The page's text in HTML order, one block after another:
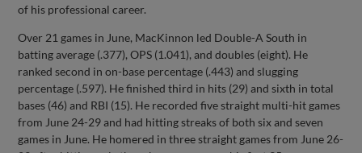
of his professional career.
Over 21 games in June, MacKinnon led Double-A South in
batting average (.377), OPS (1.041), and doubles (eight). He
ranked second in on-base percentage (.443) and slugging
percentage (.597). He finished third in hits (29) and sixth in total
bases (46) and RBI (15). He recorded five straight multi-hit games
from June 24-29 and had hitting streaks of both six and seven
games in June. He homered in three straight games from June 26-